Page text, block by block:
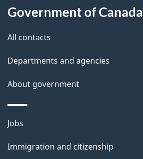
d
e
t
a
i
l
s
this
site
Government of Canada
All contacts
Departments and agencies
About government
Themes
topics
Jobs
Immigration and citizenship